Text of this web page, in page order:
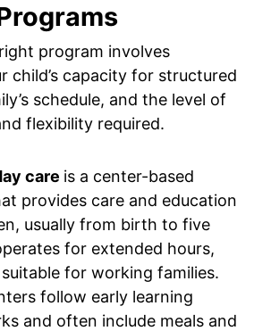
program involves
child’s capacity for structured
schedule, and the level of
flexibility required.
care is a center-based
provides care and education
usually from birth to five
for extended hours,
for working families.
follow early learning
and often include meals and